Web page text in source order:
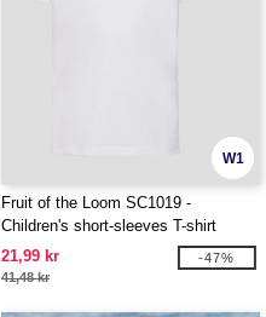
W1
Fruit of the Loom SC1019 -
Children's short-sleeves T-shirt
21,99 kr
41,48 kr
-47%